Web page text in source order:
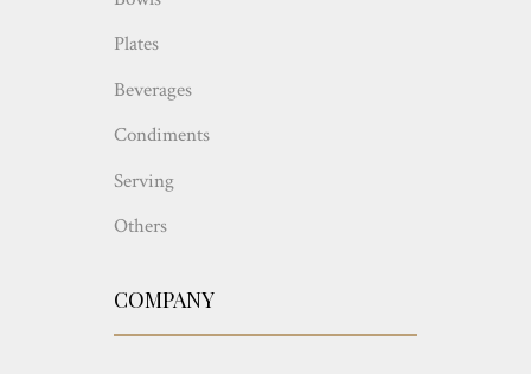
Plates
Beverages
Condiments
Serving
Others
COMPANY